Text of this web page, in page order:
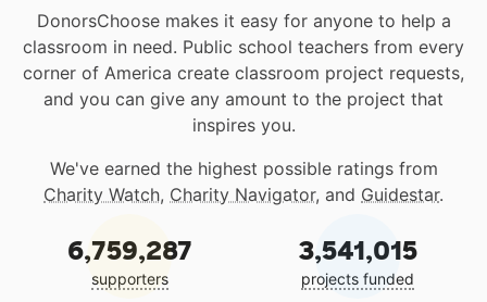
DonorsChoose makes it easy for anyone to help a
classroom in need. Public school teachers from every
corner of America create classroom project requests,
and you can give any amount to the project that
inspires you.
We've earned the highest possible ratings from
Charity Watch, Charity Navigator, and Guidestar.
6,759,287
supporters
3,541,015
projects funded